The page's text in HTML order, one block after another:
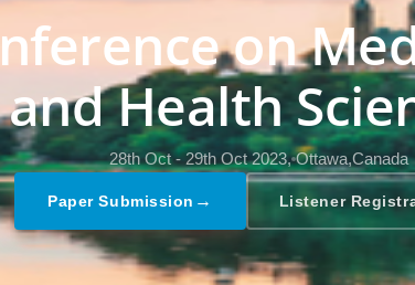
on
and Health
28th Oct - 29th Oct 2023, Ottawa,Canada
Paper Submission → Listener